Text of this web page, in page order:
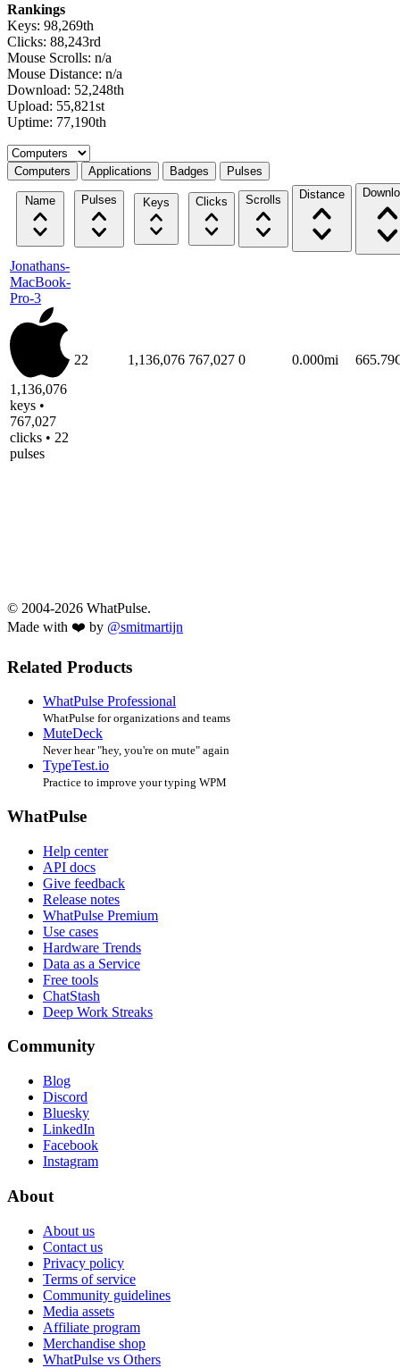
Rankings
Keys: 98,269th
Clicks: 88,243rd
Mouse Scrolls: n/a
Mouse Distance: n/a
Download: 52,248th
Upload: 55,821st
Uptime: 77,190th
Select a tab
Computers Applications Badges Pulses
Name Pulses Keys Clicks Scrolls Distance
Jonathans-
MacBook-
Pro-3
1,136,076
keys •
767,027
clicks • 22
pulses
22 1,136,076 767,027 0 0.000mi
© 2004-2026 WhatPulse.
Made with ❤️ by @smitmartijn
Related Products
WhatPulse Professional
WhatPulse for organizations and teams
MuteDeck
Never hear "hey, you're on mute" again
TypeTest.io
Practice to improve your typing WPM
WhatPulse
Help center
API docs
Give feedback
Release notes
WhatPulse Premium
Use cases
Hardware Trends
Data as a Service
Free tools
ChatStash
Deep Work Streaks
Community
Blog
Discord
Bluesky
LinkedIn
Facebook
Instagram
About
About us
Contact us
Privacy policy
Terms of service
Community guidelines
Media assets
Affiliate program
Merchandise shop
WhatPulse vs Others